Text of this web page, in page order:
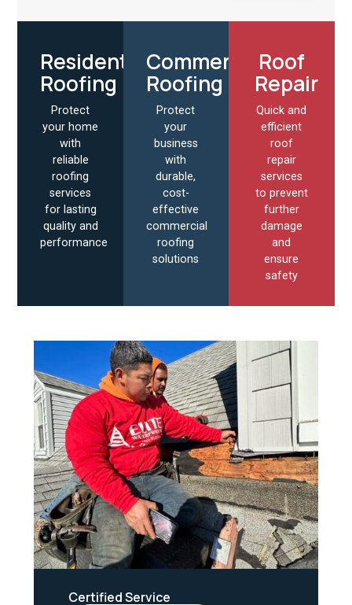
Residential
Roofing
Protect
your home
with
reliable
roofing
services
for lasting
quality and
performance
Commercial
Roofing
Protect
your
business
with
durable,
cost-
effective
commercial
roofing
solutions
Roof
Repair
Quick and
efficient
roof
repair
services
to prevent
further
damage
and
ensure
safety
Certified Service